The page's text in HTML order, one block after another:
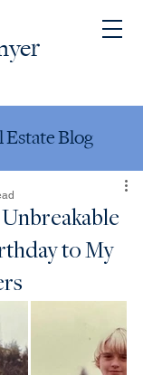
Estate Blog
to My